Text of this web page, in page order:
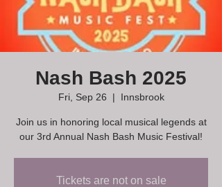
Nash Bash 2025
Fri, Sep 26
  |
Innsbrook
Join us in honoring local musical legends at
our 3rd Annual Nash Bash Music Festival!
Tickets are not on sale